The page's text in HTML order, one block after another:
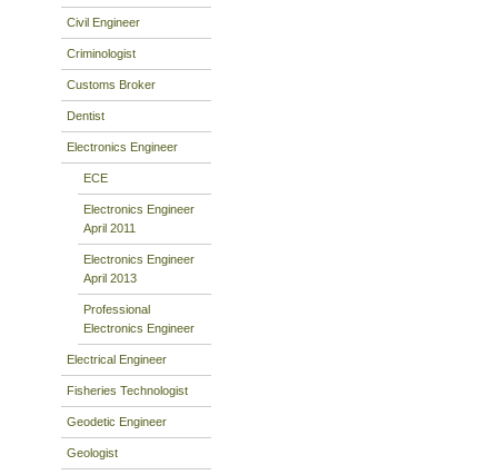
Civil Engineer
Criminologist
Customs Broker
Dentist
Electronics Engineer
ECE
Electronics Engineer
April 2011
Electronics Engineer
April 2013
Professional
Electronics Engineer
Electrical Engineer
Fisheries Technologist
Geodetic Engineer
Geologist